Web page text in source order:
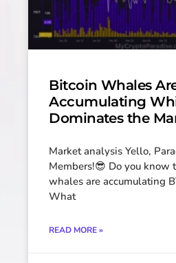
Bitcoin Whales
Accumulating
Dominates the
Market analysis Yello,
Members!😎 Do you know
whales are accumulating
What
READ MORE »